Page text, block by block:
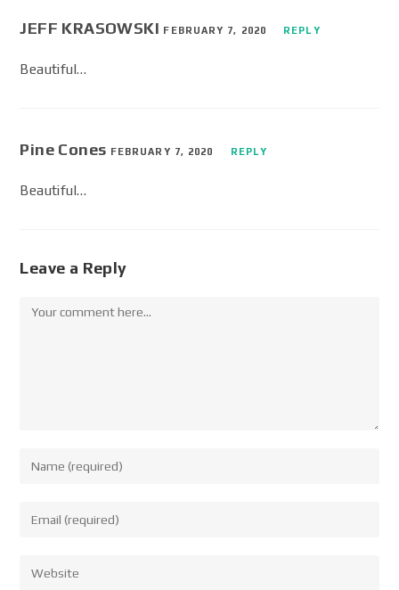
JEFF KRASOWSKI FEBRUARY 7, 2020 REPLY
Beautiful…
Pine Cones FEBRUARY 7, 2020 REPLY
Beautiful…
Leave a Reply